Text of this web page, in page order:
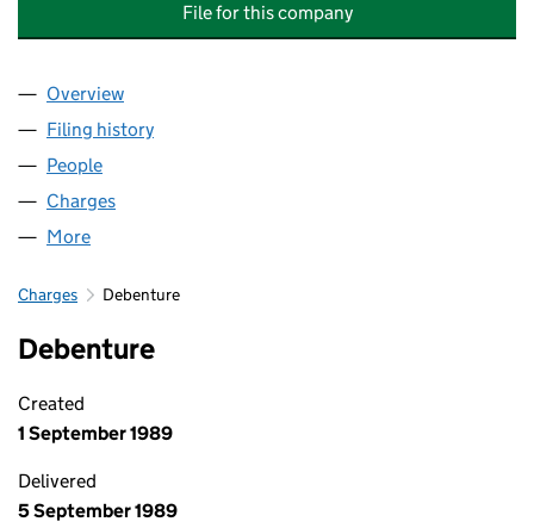
File for this company
Company
Overview
Filing history
People
Charges
More
Charges Debenture
Debenture
Created
1 September 1989
Delivered
5 September 1989